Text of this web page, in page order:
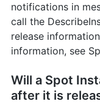
notifications in
call the
release
information, see
Will a Spot
after it is